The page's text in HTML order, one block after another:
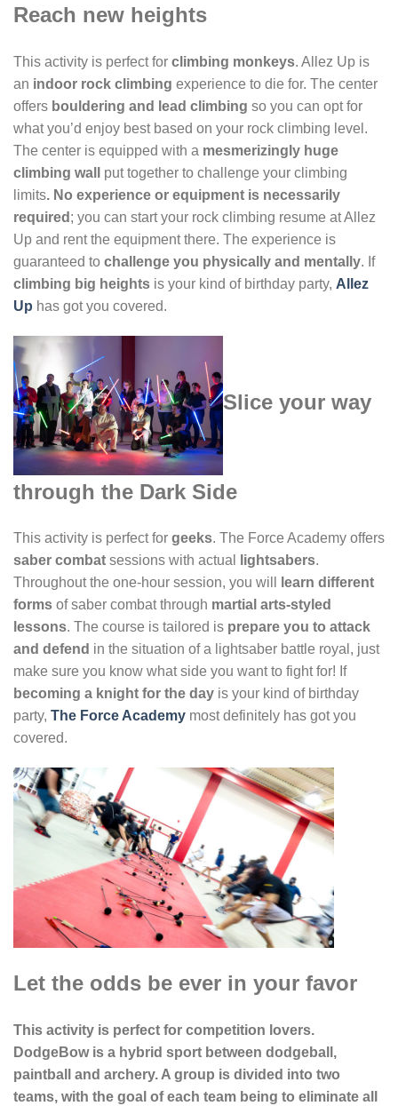
Reach new heights
This activity is perfect for climbing monkeys. Allez Up is
an indoor rock climbing experience to die for. The center
offers bouldering and lead climbing so you can opt for
what you’d enjoy best based on your rock climbing level.
The center is equipped with a mesmerizingly huge
climbing wall
put together to challenge your climbing
limits. No experience or equipment is necessarily
required ; you can start your rock climbing resume at Allez
Up and rent the equipment there. The experience is
guaranteed to challenge you physically and mentally. If
climbing big heights is your kind of birthday party, Allez
Up has got you covered.
Slice your way
through the Dark Side
This activity is perfect for geeks. The Force Academy offers
saber combat sessions with actual lightsabers.
Throughout the one-hour session, you will
learn different
forms of saber combat through martial arts-styled
lessons. The course is tailored is prepare you to attack
and defend in the situation of a lightsaber battle royal, just
make sure you know what side you want to fight for! If
becoming a knight for the day is your kind of birthday
party, The Force Academy most definitely has got you
covered.
Let the odds be ever in your favor
This activity is perfect for competition lovers.
DodgeBow is a hybrid sport between dodgeball,
paintball and archery. A group is divided into two
teams, with the goal of each team being to eliminate all